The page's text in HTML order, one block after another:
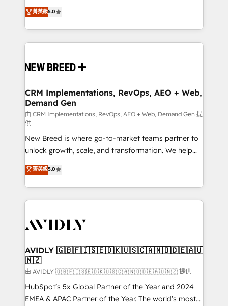
security. 🏆 Why Bluleadz? GTM OS Partner | 16+
Years Experience | 1,000+ Five-Star Reviews
into a revenue engine. Our unified ecosystem
includes specialized divisions Globalia (AI &
Software) and Point Success Media (Paid Media),
making this the official home for all three brands. 🔄
and system integrations powered by Globalia’s
trainers to drive platform adoption. 📈 Revenue
Generation - Full-funnel marketing and high-
performance advertising via Point Success Media. -
Expert deployment of Breeze AI and custom agents
to automate growth. 🏆 Elite Excellence - 8 platform
accreditations and deep HIPAA-compliance
expertise. - A team of 250+ experts dedicated to
your resilient growth.
菁英級5.0
CRM Implementations, RevOps, AEO + Web,
Demand Gen
由 CRM Implementations, RevOps, AEO + Web, Demand Gen 提
供
New Breed is where go-to-market teams partner to
unlock growth, scale, and transformation. We help
companies activate HubSpot’s AI-powered
customer platform and operationalize HubSpot’s
Loop Marketing framework through expert-led
services, smart agents, and purpose-built apps,
results, fast. ⚙️CRM & RevOps: Align all Hubs to your
🎯Demand Gen & ABM: Drive pipeline with inbound,
ABM, AEO, SEO, & paid media. 👩‍💻Web Design:
Build high-performing websites with UX, messaging,
& conversion strategy that drive results. 🤖AI
Strategy: Activate Breeze Agents, configure HubSpot
菁英級5.0
AVIDLY 🇬🇧🇫🇮🇸🇪🇩🇰🇺🇸🇨🇦🇳🇴🇩🇪🇦🇺
🇳🇿
由 AVIDLY 🇬🇧🇫🇮🇸🇪🇩🇰🇺🇸🇨🇦🇳🇴🇩🇪🇦🇺🇳🇿 提供
HubSpot’s 5x Global Partner of the Year and 2024
EMEA & APAC Partner of the Year. The world’s most